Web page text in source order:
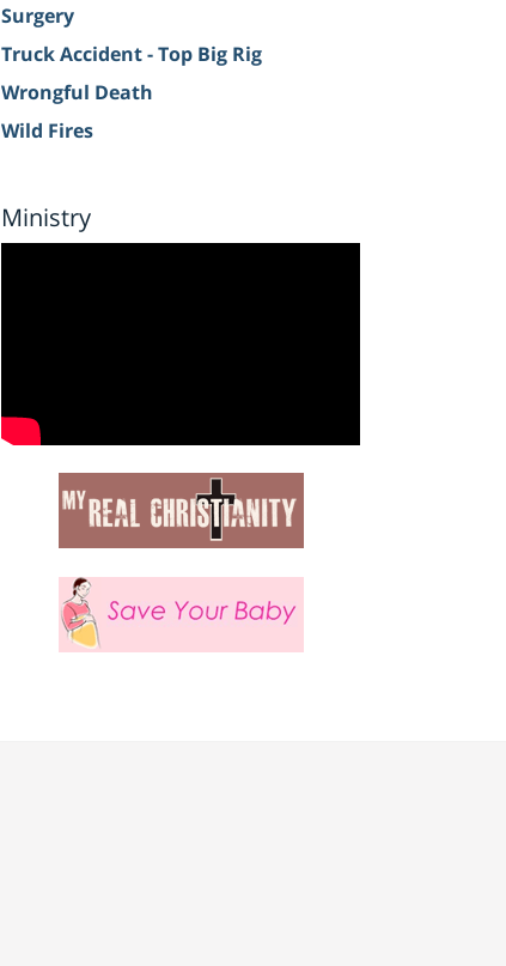
Surgery
Truck Accident - Top Big Rig
Wrongful Death
Wild Fires
Ministry